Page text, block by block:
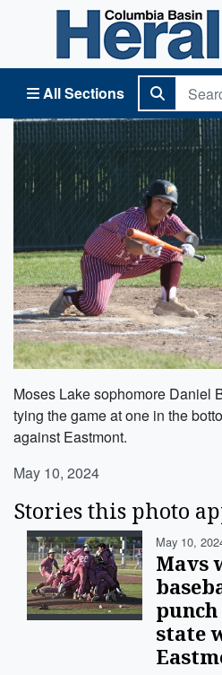
All Sections
Columbia Basin Herald Home
Moses Lake sophomore Daniel
tying the game at one in the
against Eastmont.
May 10, 2024
Stories this photo
May 10,
Mavs
state